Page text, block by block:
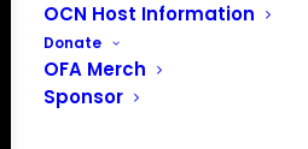
OCN Host Information
Donate
OFA Merch
Sponsor
Community
Facebook